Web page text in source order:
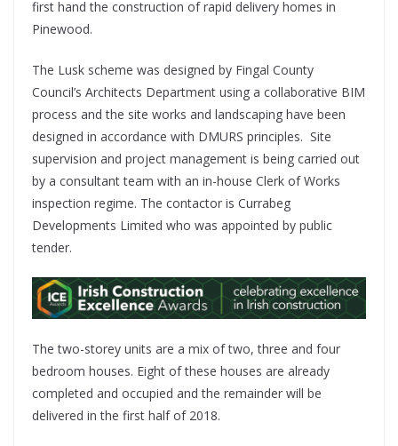
first hand the construction of rapid delivery homes in
Pinewood.
The Lusk scheme was designed by Fingal County
Council’s Architects Department using a collaborative BIM
process and the site works and landscaping have been
designed in accordance with DMURS principles. Site
supervision and project management is being carried out
by a consultant team with an in-house Clerk of Works
inspection regime. The contactor is Currabeg
Developments Limited who was appointed by public
tender.
The two-storey units are a mix of two, three and four
bedroom houses. Eight of these houses are already
completed and occupied and the remainder will be
delivered in the first half of 2018.